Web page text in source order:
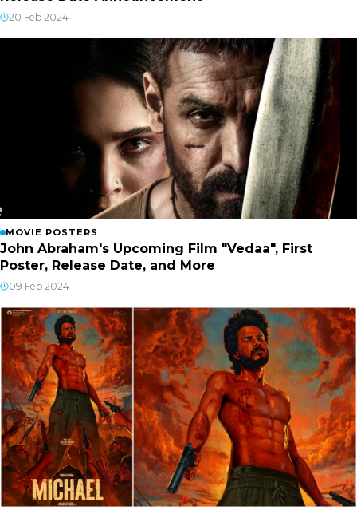
20 Feb 2024
MOVIE POSTERS
John Abraham's Upcoming Film "Vedaa", First
Poster, Release Date, and More
09 Feb 2024